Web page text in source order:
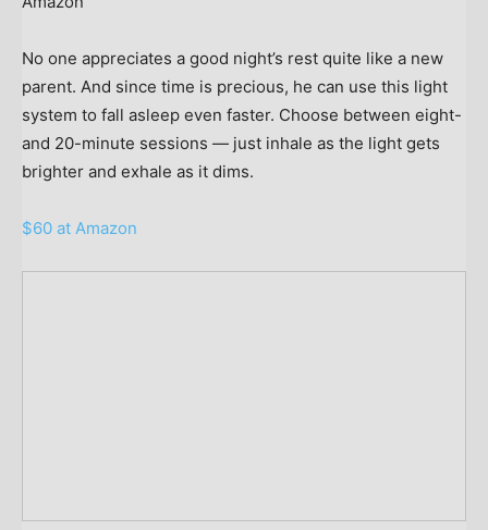
No one appreciates a good night’s rest quite like a new
parent. And since time is precious, he can use this light
system to fall asleep even faster. Choose between eight-
and 20-minute sessions — just inhale as the light gets
brighter and exhale as it dims.
$60 at Amazon